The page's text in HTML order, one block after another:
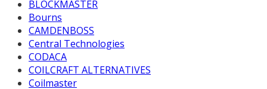
BLOCKMASTER
Bourns
CAMDENBOSS
Central Technologies
CODACA
COILCRAFT ALTERNATIVES
Coilmaster